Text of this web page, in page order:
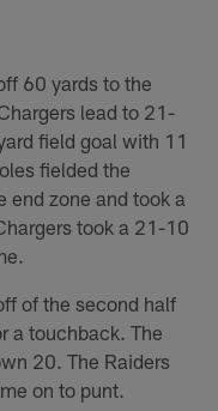
60 yards to the
lead to 21-
field goal with 11
fielded the
end zone and took a
took a 21-10
of the second half
a touchback. The
20. The Raiders
on to punt.